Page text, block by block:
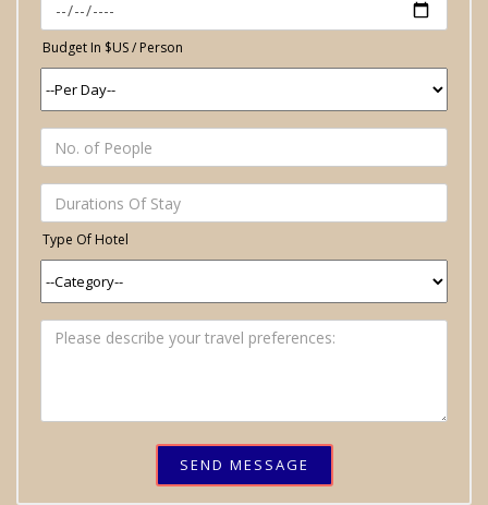
Budget In $US / Person
Type Of Hotel
SEND MESSAGE